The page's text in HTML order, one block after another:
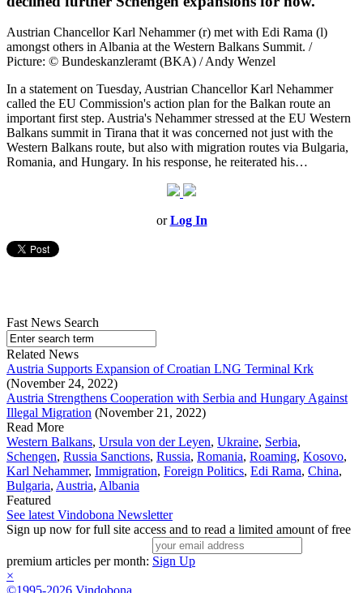
Austrian Chancellor Karl Nehammer (r) met with Edi Rama (l)
amongst others in Albania at the Western Balkans Summit. /
Picture: © Bundeskanzleramt (BKA) / Andy Wenzel
In a statement on Tuesday, Austrian Chancellor Karl Nehammer
called the EU Commission's action plan for the Balkan route an
important first step. Austria's Nehammer stressed at the EU Western
Balkans summit in Tirana that it was concerned not just with the
Western Balkans route, but also with migration routes via Bulgaria,
Romania, and Hungary. In his response, he reiterated his…
orLog In
Fast News Search
Related News
Austria Supports Expansion of Croatian LNG Terminal Krk
(November 24, 2022)
Austria Strengthens Cooperation with Serbia and Hungary Against
Illegal Migration (November 21, 2022)
Read More
Western Balkans, Ursula von der Leyen, Ukraine, Serbia,
Schengen, Russia Sanctions, Russia, Romania, Roaming, Kosovo,
Karl Nehammer, Immigration, Foreign Politics, Edi Rama, China,
Bulgaria, Austria, Albania
Featured
See latest Vindobona Newsletter
Sign up now for full site access and to read a limited amount of free
premium articles per month: Sign Up
×